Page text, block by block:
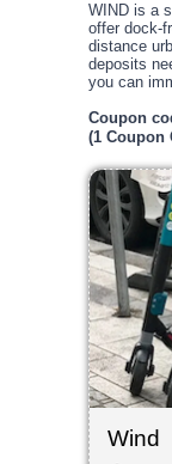
WIND is a
offer dock-
distance
deposits
you can
Coupon
(1 Coupon
Wind